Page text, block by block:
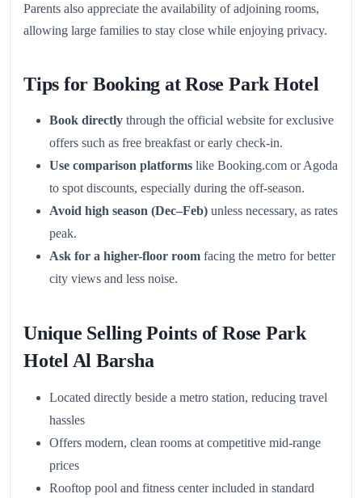
Parents also appreciate the availability of adjoining rooms,
allowing large families to stay close while enjoying privacy.
Tips for Booking at Rose Park Hotel
Book directly through the official website for exclusive
offers such as free breakfast or early check-in.
Use comparison platforms like Booking.com or Agoda
to spot discounts, especially during the off-season.
Avoid high season (Dec–Feb) unless necessary, as rates
peak.
Ask for a higher-floor room facing the metro for better
city views and less noise.
Unique Selling Points of Rose Park
Hotel Al Barsha
Located directly beside a metro station, reducing travel
hassles
Offers modern, clean rooms at competitive mid-range
prices
Rooftop pool and fitness center included in standard